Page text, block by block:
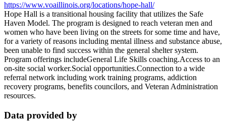
https://www.voaillinois.org/locations/hope-hall/
Hope Hall is a transitional housing facility that utilizes the Safe
Haven Model. The program is designed to reach veteran men and
women who have been living on the streets for some time and have,
for a variety of reasons including mental illness and substance abuse,
been unable to find success within the general shelter system.
Program offerings includeGeneral Life Skills coaching.Access to an
on-site social worker.Social opportunities.Connection to a wide
referral network including work training programs, addiction
recovery programs, benefits councilors, and Veteran Administration
resources.
Data provided by